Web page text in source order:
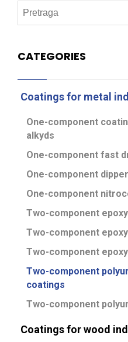
CATEGORIES
Coatings for metal
One-component
alkyds
One-component fast
One-component
One-component
Two-component
Two-component
Two-component
Two-component
coatings
Two-component
Coatings for wood